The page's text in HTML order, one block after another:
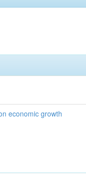
economic growth